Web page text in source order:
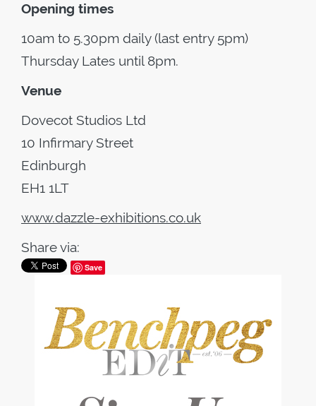
Opening times
10am to 5.30pm daily (last entry 5pm)
Thursday Lates until 8pm.
Venue
Dovecot Studios Ltd
10 Infirmary Street
Edinburgh
EH1 1LT
www.dazzle-exhibitions.co.uk
Share via:
Save